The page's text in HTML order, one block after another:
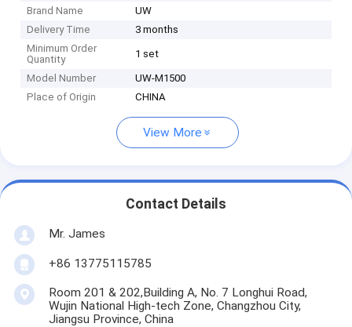
Brand Name
UW
Delivery Time
3 months
Minimum Order
Quantity
1 set
Model Number
UW-M1500
Place of Origin
CHINA
View More
Contact Details
Mr. James
+86 13775115785
Room 201 & 202,Building A, No. 7 Longhui Road,
Wujin National High-tech Zone, Changzhou City,
Jiangsu Province, China